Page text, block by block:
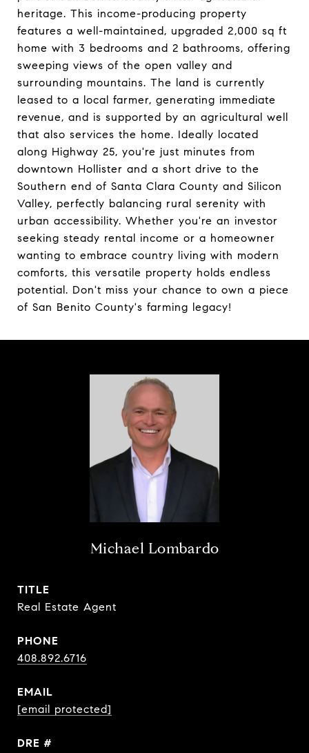
heritage. This income-producing property
features a well-maintained, upgraded 2,000 sq ft
home with 3 bedrooms and 2 bathrooms, offering
sweeping views of the open valley and
surrounding mountains. The land is currently
leased to a local farmer, generating immediate
revenue, and is supported by an agricultural well
that also services the home. Ideally located
along Highway 25, you're just minutes from
downtown Hollister and a short drive to the
Southern end of Santa Clara County and Silicon
Valley, perfectly balancing rural serenity with
urban accessibility. Whether you're an investor
seeking steady rental income or a homeowner
wanting to embrace country living with modern
comforts, this versatile property holds endless
potential. Don't miss your chance to own a piece
of San Benito County's farming legacy!
Michael Lombardo
TITLE
Real Estate Agent
PHONE
408.892.6716
EMAIL
[email protected]
DRE #